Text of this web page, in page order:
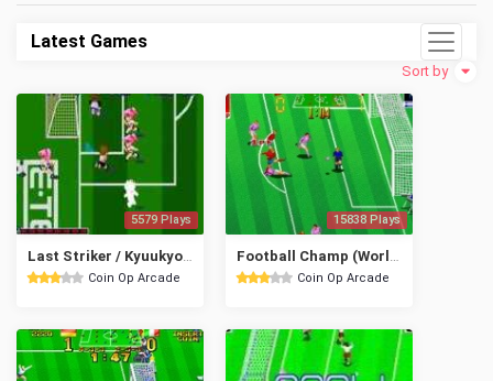
Latest Games
Sort by
5579 Plays
Coin Op Arcade
15838 Plays
Coin Op Arcade